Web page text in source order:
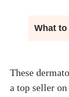
What
These
a top seller